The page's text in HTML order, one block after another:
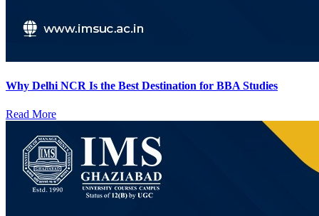
Why Delhi NCR Is the Best Destination for BBA Studies
Read More